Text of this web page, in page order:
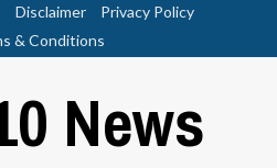
Disclaimer
Privacy Policy
& Conditions
News